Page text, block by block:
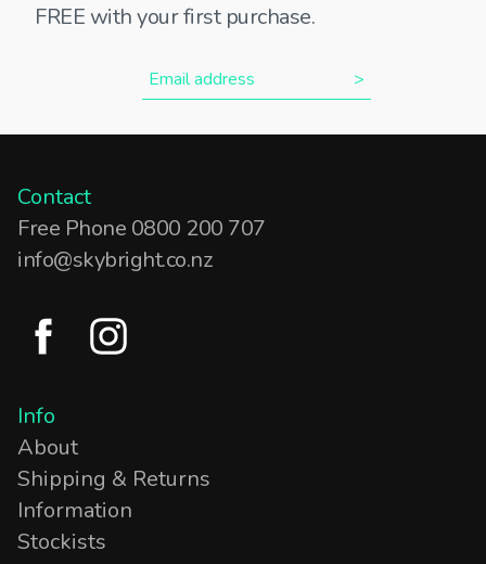
FREE with your first purchase.
Contact
Free Phone 0800 200 707
info@skybright.co.nz
Info
About
Shipping & Returns
Information
Stockists